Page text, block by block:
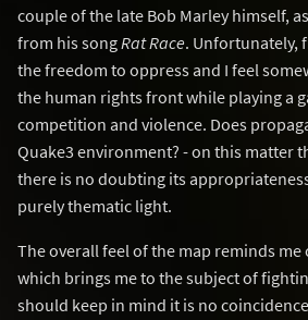
couple of the late Bob Marley himself,
from his songRat Race. Unfortunately,
the freedom to oppress and I feel
the human rights front while playing a
competition and violence. Does
Quake3 environment? - on this matter
there is no doubting its
purely thematic light.
The overall feel of the map reminds
which brings me to the subject of
should keep in mind it is no